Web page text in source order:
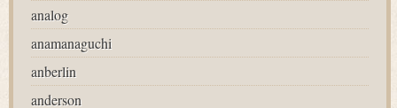
analog
anamanaguchi
anberlin
anderson